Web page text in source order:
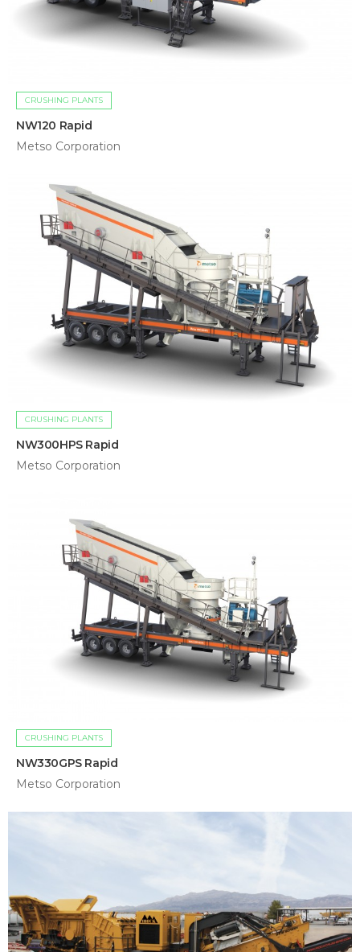
CRUSHING PLANTS
NW120 Rapid
Metso Corporation
CRUSHING PLANTS
NW300HPS Rapid
Metso Corporation
CRUSHING PLANTS
NW330GPS Rapid
Metso Corporation